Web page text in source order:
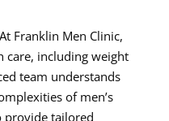
Franklin Men Clinic,
care, including weight
team understands
of men’s
provide tailored